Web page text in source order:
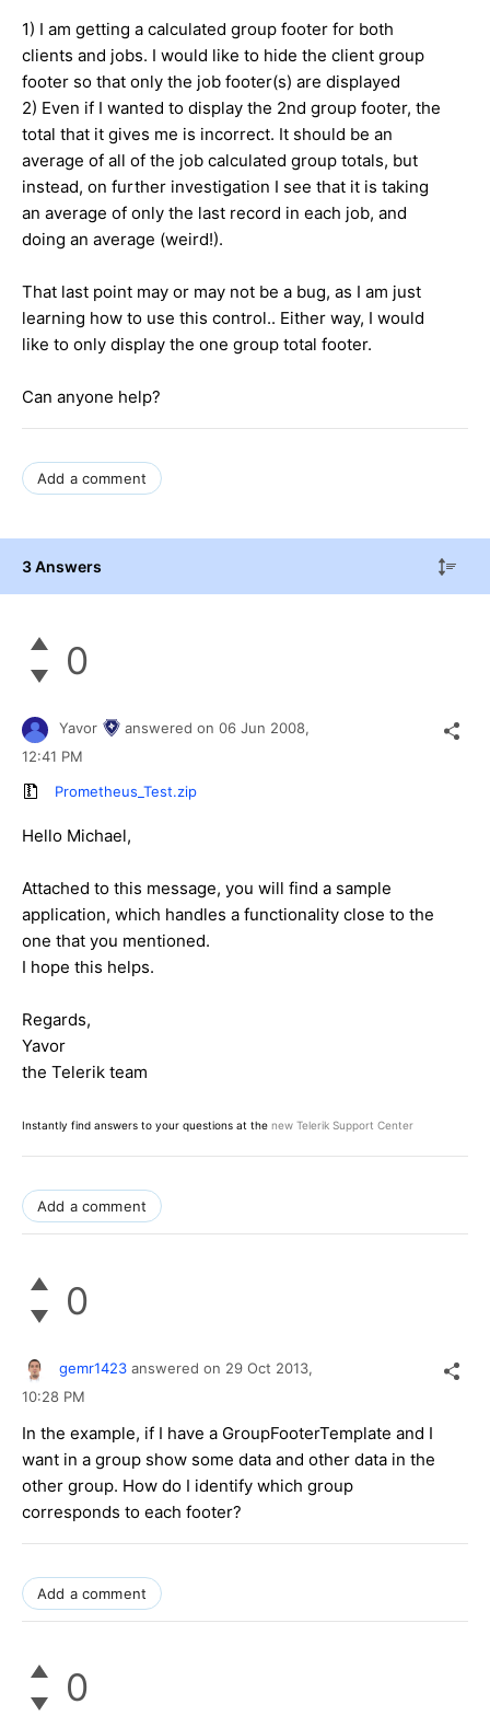
1) I am getting a calculated group footer for both
clients and jobs. I would like to hide the client group
footer so that only the job footer(s) are displayed
2) Even if I wanted to display the 2nd group footer, the
total that it gives me is incorrect. It should be an
average of all of the job calculated group totals, but
instead, on further investigation I see that it is taking
an average of only the last record in each job, and
doing an average (weird!).
That last point may or may not be a bug, as I am just
learning how to use this control.. Either way, I would
like to only display the one group total footer.
Can anyone help?
Add a comment
3 Answers
0
Yavor answered on 06 Jun 2008,
12:41 PM
Prometheus_Test.zip
Hello Michael,
Attached to this message, you will find a sample
application, which handles a functionality close to the
one that you mentioned.
I hope this helps.
Regards,
Yavor
the Telerik team
Instantly find answers to your questions at the new Telerik Support Center
Add a comment
0
gemr1423 answered on 29 Oct 2013,
10:28 PM
In the example, if I have a GroupFooterTemplate and I
want in a group show some data and other data in the
other group. How do I identify which group
corresponds to each footer?
Add a comment
0